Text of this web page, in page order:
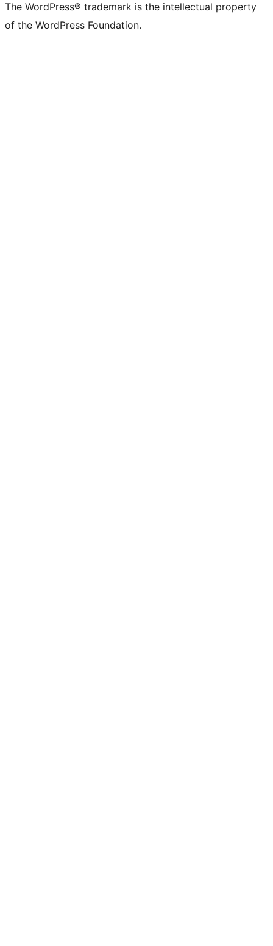
The WordPress® trademark is the intellectual property
of the WordPress Foundation.